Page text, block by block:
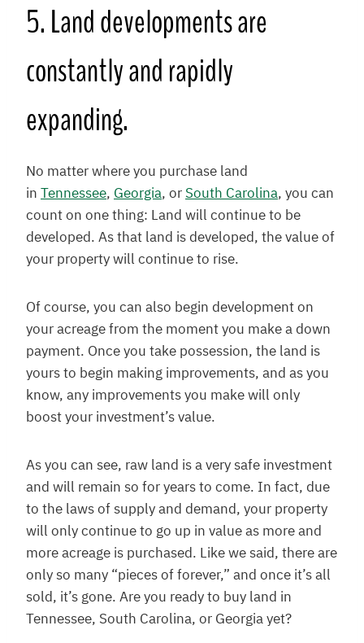
5. Land developments are
constantly and rapidly
expanding.
No matter where you purchase land
inTennessee,Georgia, orSouth Carolina, you can
count on one thing: Land will continue to be
developed. As that land is developed, the value of
your property will continue to rise.
Of course, you can also begin development on
your acreage from the moment you make a down
payment. Once you take possession, the land is
yours to begin making improvements, and as you
know, any improvements you make will only
boost your investment’s value.
As you can see, raw land is a very safe investment
and will remain so for years to come. In fact, due
to the laws of supply and demand, your property
will only continue to go up in value as more and
more acreage is purchased. Like we said, there are
only so many “pieces of forever,” and once it’s all
sold, it’s gone. Are you ready to buy land in
Tennessee, South Carolina, or Georgia yet?